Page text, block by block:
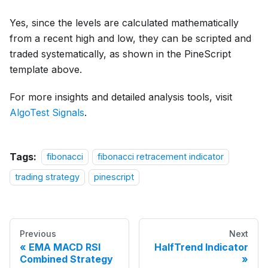
Yes, since the levels are calculated mathematically
from a recent high and low, they can be scripted and
traded systematically, as shown in the PineScript
template above.
For more insights and detailed analysis tools, visit
AlgoTest Signals.
Tags: fibonacci
fibonacci retracement indicator
trading strategy
pinescript
Previous
EMA MACD RSI
Combined Strategy
Next
HalfTrend Indicator